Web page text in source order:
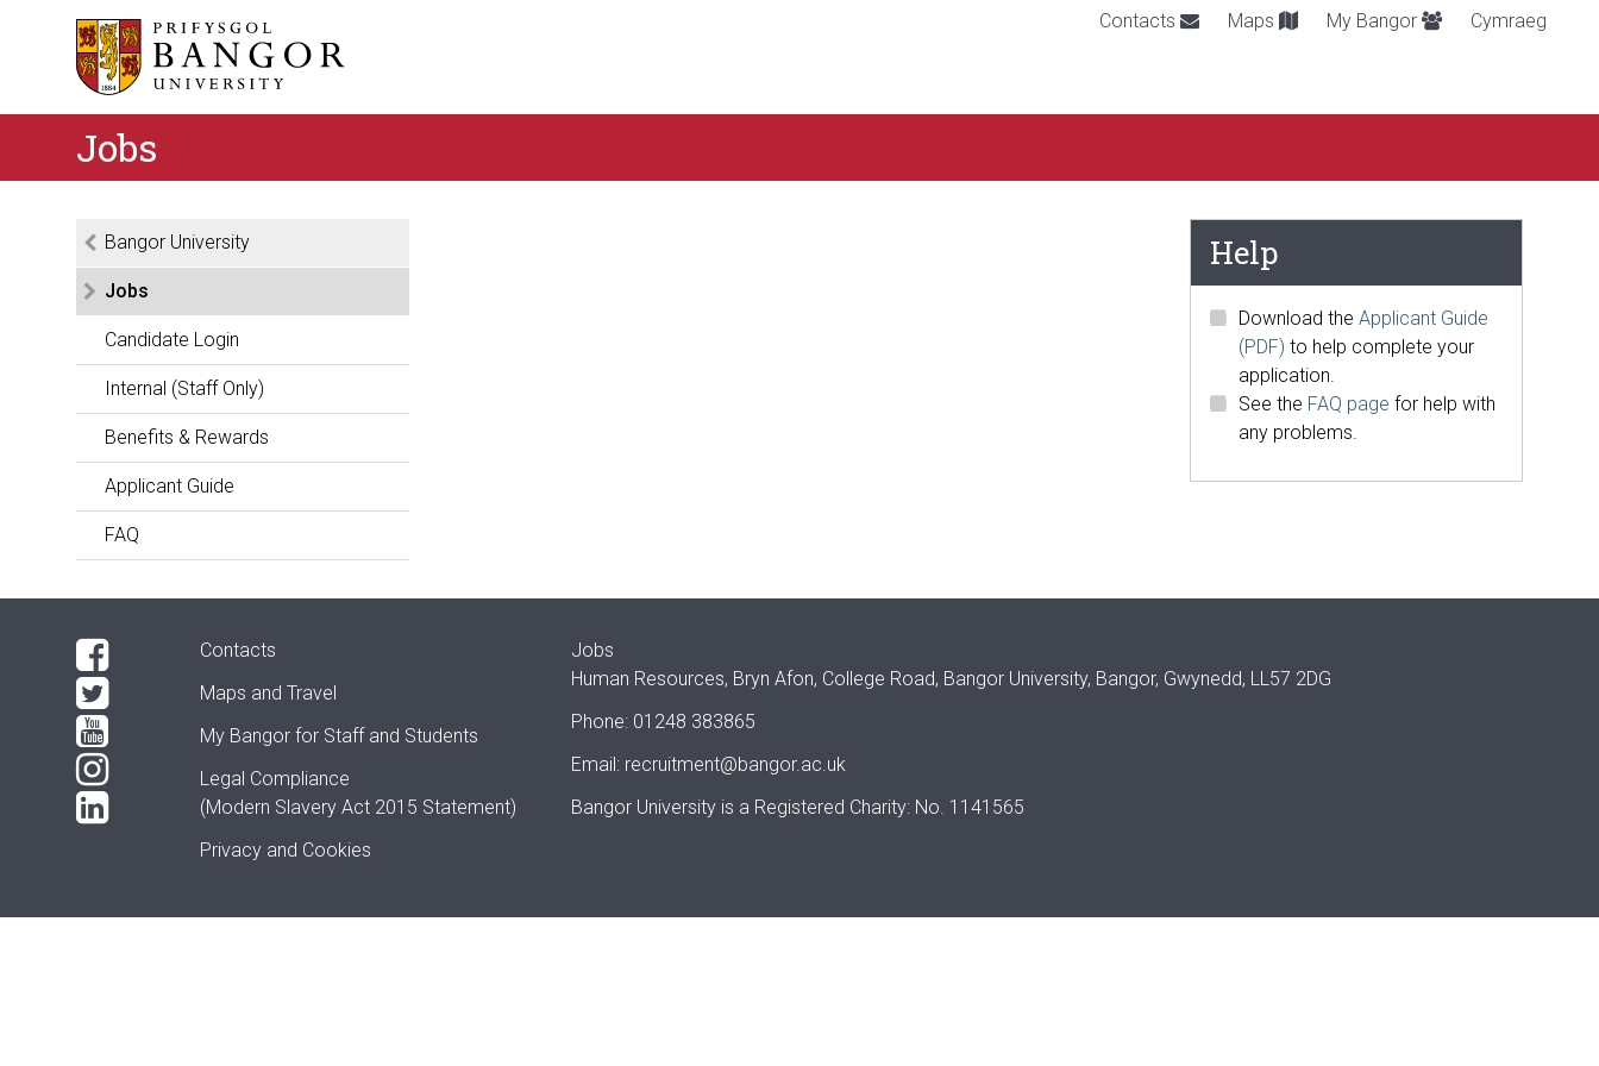
Contacts Maps My Bangor Cymraeg
Jobs
Bangor University
Jobs
Candidate Login
Internal (Staff Only)
Benefits & Rewards
Applicant Guide
FAQ
Help
Download the Applicant Guide
(PDF) to help complete your
application.
See the FAQ page for help with
any problems.
Contacts
Maps and Travel
My Bangor for Staff and Students
Legal Compliance
(Modern Slavery Act 2015 Statement)
Privacy and Cookies
Jobs
Human Resources, Bryn Afon, College Road, Bangor University, Bangor, Gwynedd, LL57 2DG
Phone: 01248 383865
Email: recruitment@bangor.ac.uk
Bangor University is a Registered Charity: No. 1141565